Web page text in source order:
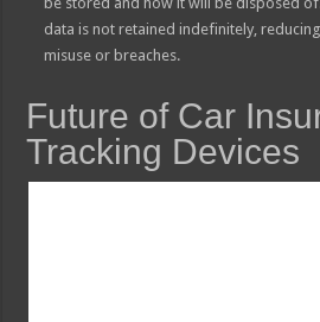
data is not retained indefinitely,
misuse or breaches.
Future of Car
Tracking Devices